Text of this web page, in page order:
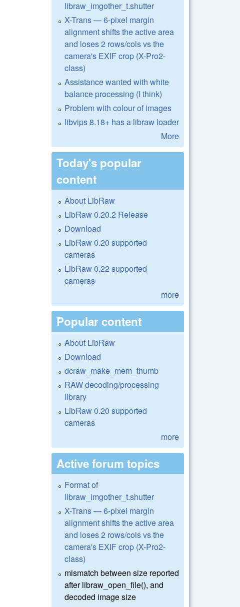
libraw_imgother_t.shutter
X-Trans — 6-pixel margin
alignment shifts the active area
and loses 2 rows/cols vs the
camera's EXIF crop (X-Pro2-
class)
Assistance wanted with white
balance processing (I think)
Problem with colour of images
libvips 8.18+ has a libraw loader
More
Today's popular
content
About LibRaw
LibRaw 0.20.2 Release
Download
LibRaw 0.20 supported
cameras
LibRaw 0.22 supported
cameras
more
Popular content
About LibRaw
Download
dcraw_make_mem_thumb
RAW decoding/processing
library
LibRaw 0.20 supported
cameras
more
Active forum topics
Format of
libraw_imgother_t.shutter
X-Trans — 6-pixel margin
alignment shifts the active area
and loses 2 rows/cols vs the
camera's EXIF crop (X-Pro2-
class)
mismatch between size reported
after libraw_open_file(), and
decoded image size